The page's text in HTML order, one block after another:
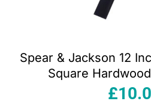
Spear & Jackson 12
Square
£